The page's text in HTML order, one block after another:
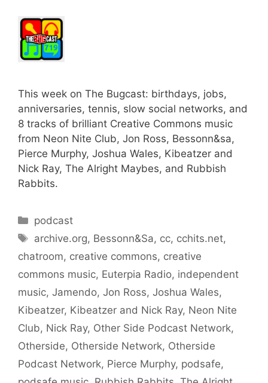
This week on The Bugcast: birthdays, jobs,
anniversaries, tennis, slow social networks, and
8 tracks of brilliant Creative Commons music
from Neon Nite Club, Jon Ross, Bessonn&sa,
Pierce Murphy, Joshua Wales, Kibeatzer and
Nick Ray, The Alright Maybes, and Rubbish
Rabbits.
Categories
podcast
Tags
archive.org, Bessonn&Sa, cc, cchits.net,
chatroom, creative commons, creative
commons music, Euterpia Radio, independent
music, Jamendo, Jon Ross, Joshua Wales,
Kibeatzer, Kibeatzer and Nick Ray, Neon Nite
Club, Nick Ray, Other Side Podcast Network,
Otherside, Otherside Network, Otherside
Podcast Network, Pierce Murphy, podsafe,